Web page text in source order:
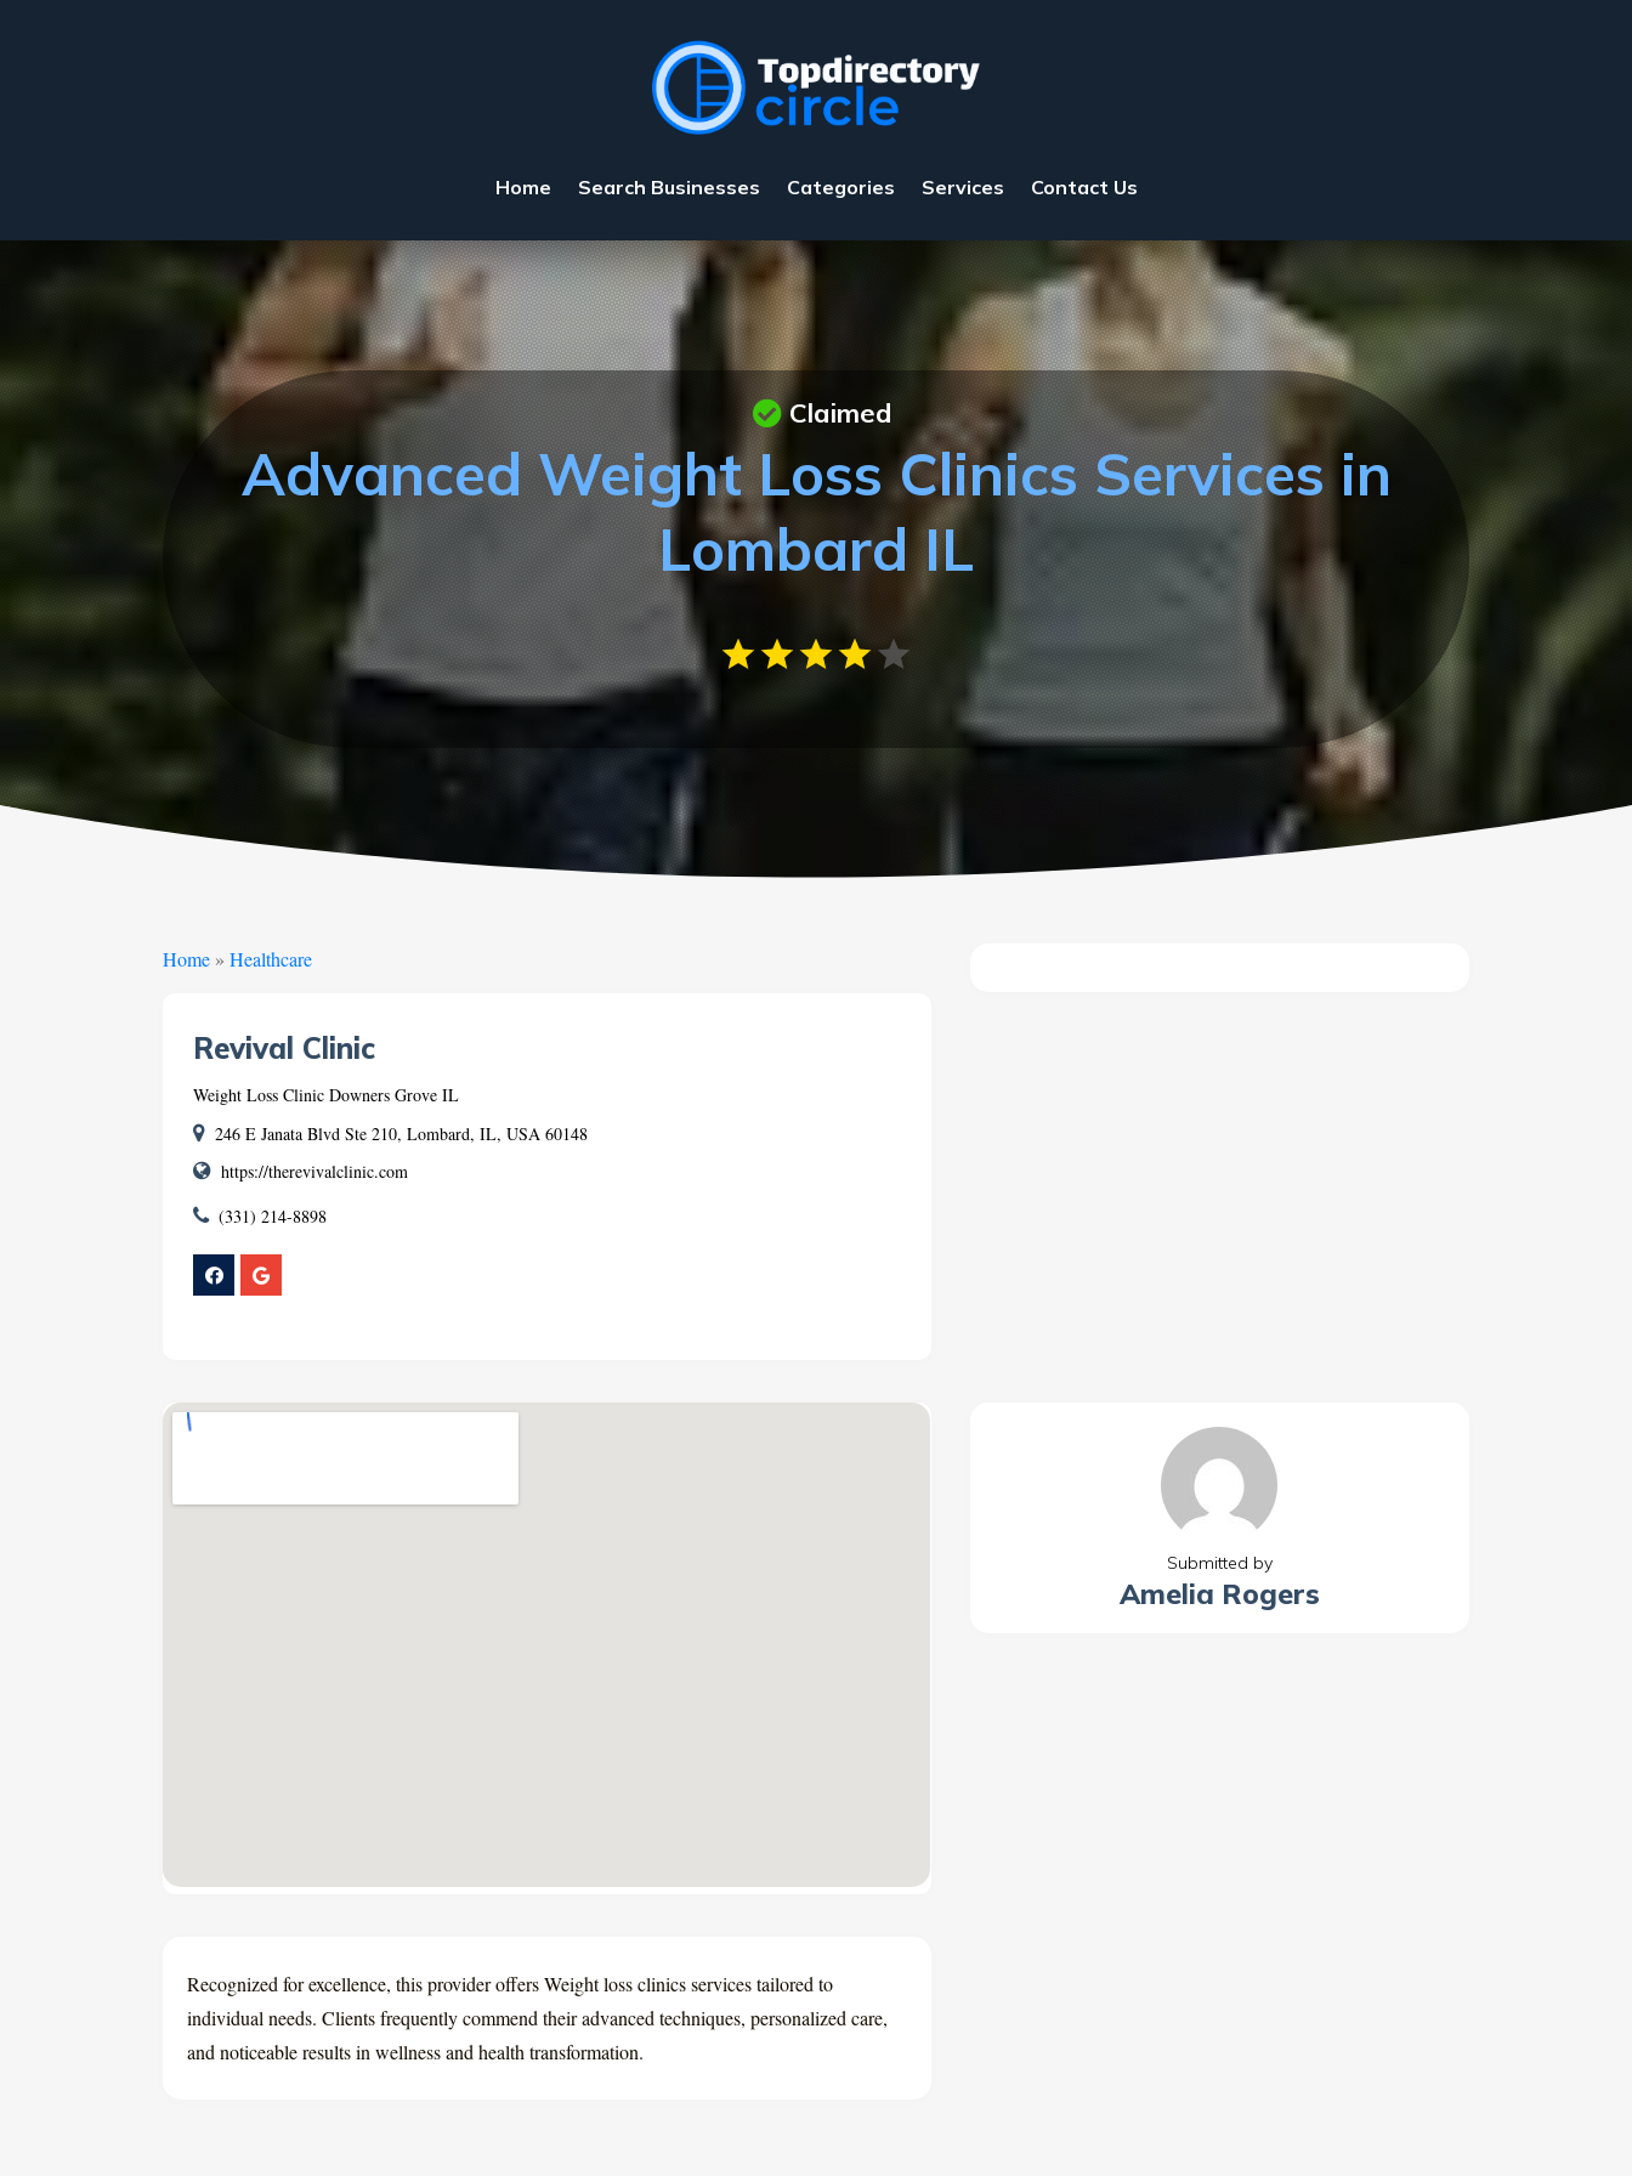
Home Search Businesses Categories Services Contact Us
Advanced Weight Loss Clinics Services in
Lombard IL
Claimed
Home »Healthcare
Revival Clinic
Weight Loss Clinic Downers Grove IL
246 E Janata Blvd Ste 210, Lombard, IL, USA 60148
https://therevivalclinic.com
(331) 214-8898
Recognized for excellence, this provider offers Weight loss clinics services tailored to
individual needs. Clients frequently commend their advanced techniques, personalized care,
and noticeable results in wellness and health transformation.
Submitted by
Amelia Rogers